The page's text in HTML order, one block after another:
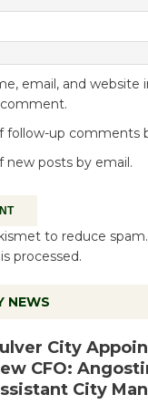
email, and website
follow-up comments
new posts by email.
to reduce spam.
processed.
NEWS
City
CFO:
City